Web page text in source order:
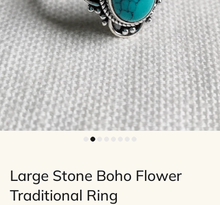
Large Stone Boho Flower
Traditional Ring